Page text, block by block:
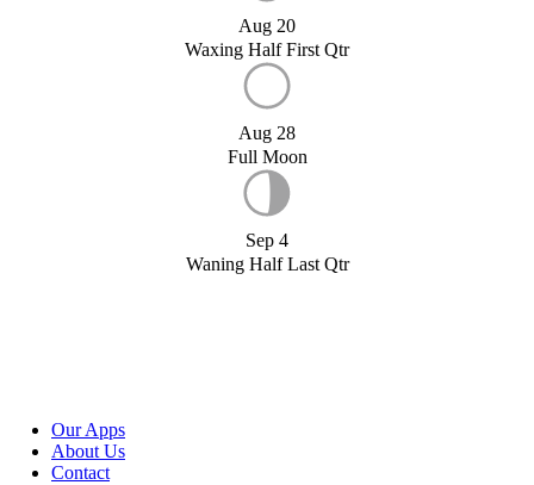
Aug 20
Waxing Half First Qtr
Aug 28
Full Moon
Sep 4
Waning Half Last Qtr
Our Apps
About Us
Contact